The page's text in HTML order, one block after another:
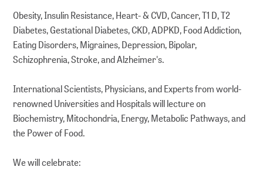
Obesity, Insulin Resistance, Heart- & CVD, Cancer, T1 D, T2
Diabetes, Gestational Diabetes, CKD, ADPKD, Food Addiction,
Eating Disorders, Migraines, Depression, Bipolar,
Schizophrenia, Stroke, and Alzheimer's.
International Scientists, Physicians, and Experts from world-
renowned Universities and Hospitals will lecture on
Biochemistry, Mitochondria, Energy, Metabolic Pathways, and
the Power of Food.
We will celebrate: